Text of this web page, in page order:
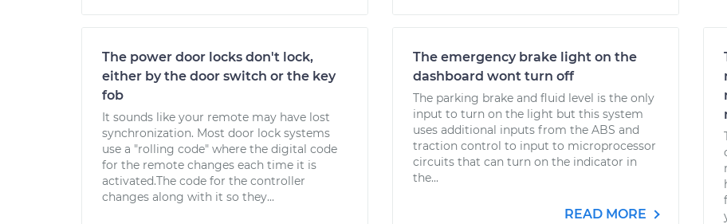
The power door locks don't lock,
either by the door switch or the key
fob
It sounds like your remote may have lost
synchronization. Most door lock systems
use a "rolling code" where the digital code
for the remote changes each time it is
activated.The code for the controller
changes along with it so they...
The emergency brake light on the
dashboard wont turn off
The parking brake and fluid level is the only
input to turn on the light but this system
uses additional inputs from the ABS and
traction control to input to microprocessor
circuits that can turn on the indicator in
the...
READ MORE